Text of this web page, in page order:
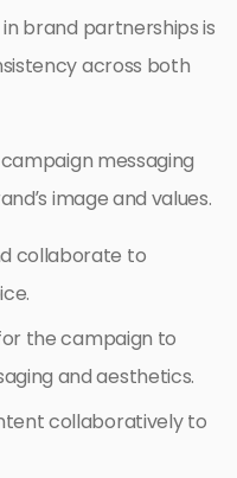
brand partnerships is
across both
messaging
image and values.
collaborate to
the campaign to
and aesthetics.
collaboratively to